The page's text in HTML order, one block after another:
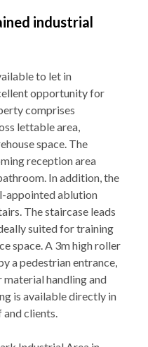
industrial
to let in
opportunity for
comprises
lettable area,
space. The
reception area
In addition, the
appointed ablution
The staircase leads
suited for training
space. A 3m high roller
a pedestrian entrance,
material handling and
is available directly in
clients.